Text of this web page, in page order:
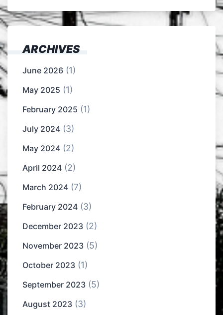
ARCHIVES
June 2026 (1)
May 2025 (1)
February 2025 (1)
July 2024 (3)
May 2024 (2)
April 2024 (2)
March 2024 (7)
February 2024 (3)
December 2023 (2)
November 2023 (5)
October 2023 (1)
September 2023 (5)
August 2023 (3)